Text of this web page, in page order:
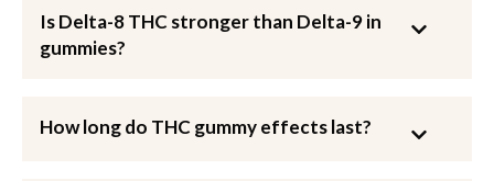
Is Delta-8 THC stronger than Delta-9 in
gummies?
How long do THC gummy effects last?